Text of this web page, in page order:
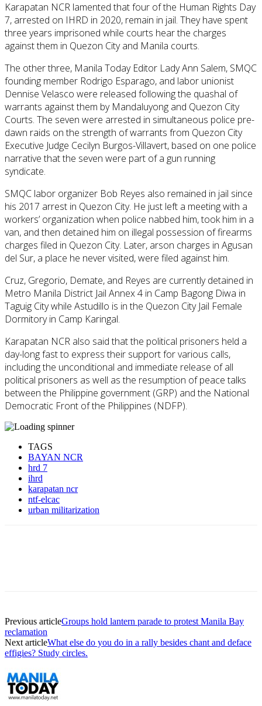
Karapatan NCR lamented that four of the Human Rights Day
7, arrested on IHRD in 2020, remain in jail. They have spent
three years imprisoned while courts hear the charges
against them in Quezon City and Manila courts.
The other three, Manila Today Editor Lady Ann Salem, SMQC
founding member Rodrigo Esparago, and labor unionist
Dennise Velasco were released following the quashal of
warrants against them by Mandaluyong and Quezon City
Courts. The seven were arrested in simultaneous police pre-
dawn raids on the strength of warrants from Quezon City
Executive Judge Cecilyn Burgos-Villavert, based on one police
narrative that the seven were part of a gun running
syndicate.
SMQC labor organizer Bob Reyes also remained in jail since
his 2017 arrest in Quezon City. He just left a meeting with a
workers’ organization when police nabbed him, took him in a
van, and then detained him on illegal possession of firearms
charges filed in Quezon City. Later, arson charges in Agusan
del Sur, a place he never visited, were filed against him.
Cruz, Gregorio, Demate, and Reyes are currently detained in
Metro Manila District Jail Annex 4 in Camp Bagong Diwa in
Taguig City while Astudillo is in the Quezon City Jail Female
Dormitory in Camp Karingal.
Karapatan NCR also said that the political prisoners held a
day-long fast to express their support for various calls,
including the unconditional and immediate release of all
political prisoners as well as the resumption of peace talks
between the Philippine government (GRP) and the National
Democratic Front of the Philippines (NDFP).
TAGS
BAYAN NCR
hrd 7
ihrd
karapatan ncr
ntf-elcac
urban militarization
Previous articleGroups hold lantern parade to protest Manila Bay
reclamation
Next articleWhat else do you do in a rally besides chant and deface
effigies? Study circles.